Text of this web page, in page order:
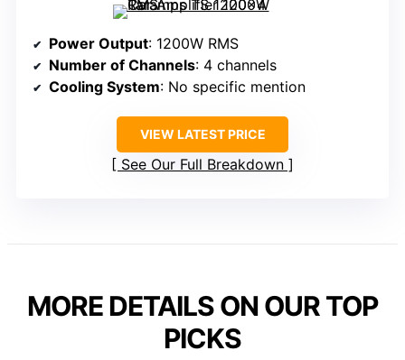
Power Output: 1200W RMS
Number of Channels: 4 channels
Cooling System: No specific mention
VIEW LATEST PRICE
See Our Full Breakdown
MORE DETAILS ON OUR TOP
PICKS